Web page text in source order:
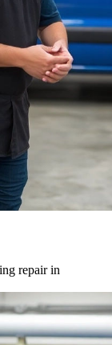
repair in